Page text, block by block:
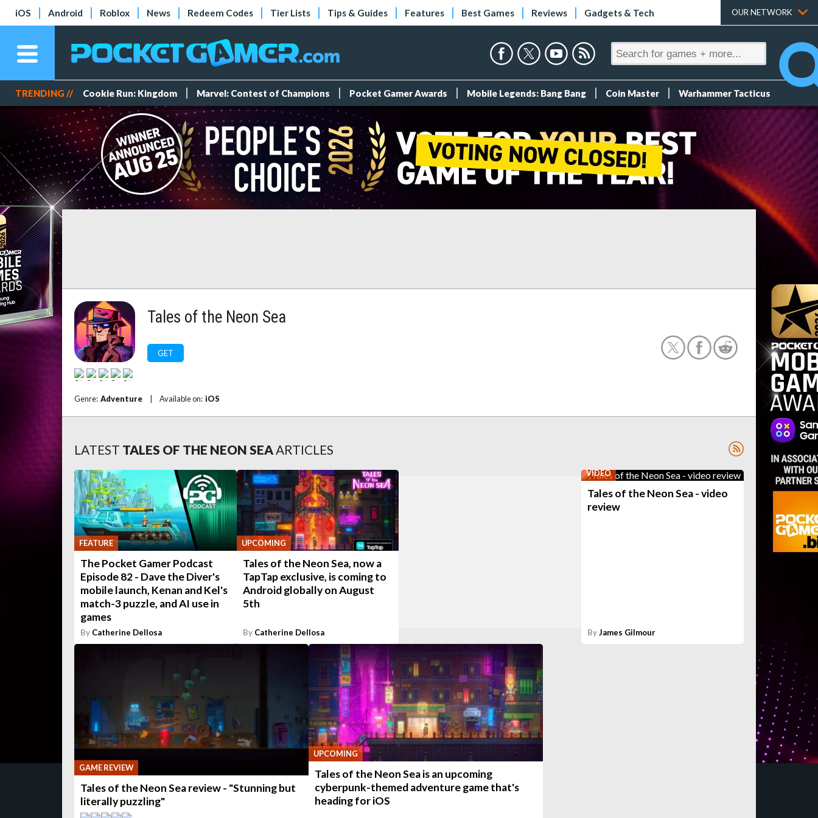
iOS Android Roblox News Redeem Codes Tier Lists Tips & Guides Features Best Games Reviews Gadgets & Tech OUR NETWORK
TRENDING // Cookie Run: Kingdom Marvel: Contest of Champions Pocket Gamer Awards Mobile Legends: Bang Bang Coin Master Warhammer Tacticus
Tales of the Neon Sea
GET
Genre: Adventure Available on: iOS
LATEST TALES OF THE NEON SEAARTICLES
FEATURE
The Pocket Gamer Podcast
Episode 82 - Dave the Diver's
mobile launch, Kenan and Kel's
match-3 puzzle, and AI use in
games
By Catherine Dellosa
UPCOMING
Tales of the Neon Sea, now a
TapTap exclusive, is coming to
Android globally on August
5th
By Catherine Dellosa
VIDEO
Tales of the Neon Sea - video
review
ByJames Gilmour
GAME REVIEW
Tales of the Neon Sea review - "Stunning but
literally puzzling"
UPCOMING
Tales of the Neon Sea is an upcoming
cyberpunk-themed adventure game that's
heading for iOS